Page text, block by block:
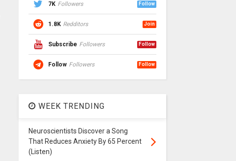
7K Followers Follow
1.8K Redditors Join
Subscribe Followers Follow
Follow Followers Follow
WEEK TRENDING
Neuroscientists Discover a Song
That Reduces Anxiety By 65 Percent
(Listen)